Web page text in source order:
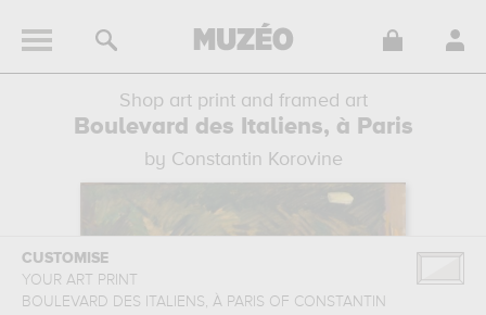
Shop art print and framed art
Boulevard des Italiens, à Paris
by Constantin Korovine
CUSTOMISE
YOUR ART PRINT
BOULEVARD DES ITALIENS, À PARIS OF CONSTANTIN